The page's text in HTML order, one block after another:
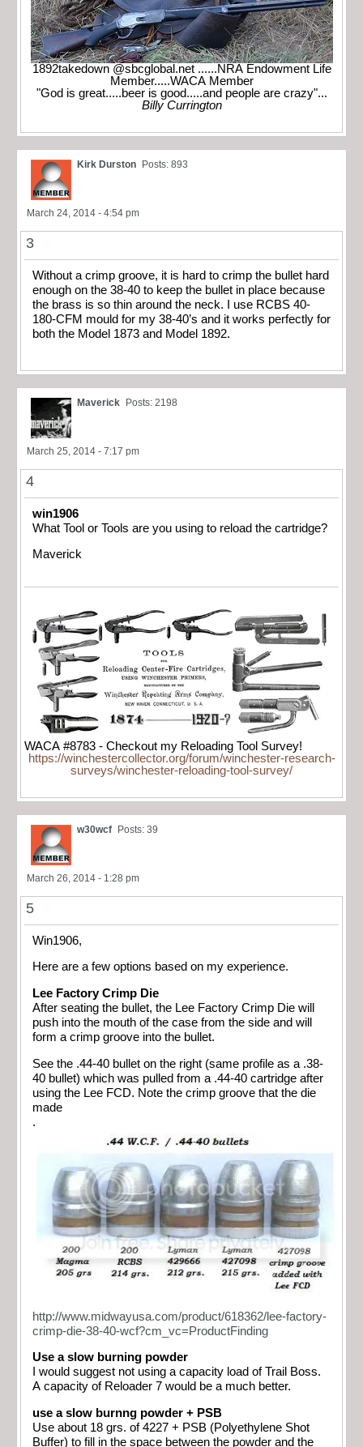
1892takedown @sbcglobal.net ......NRA Endowment Life
Member.....WACA Member
"God is great.....beer is good.....and people are crazy"...
Billy Currington
Kirk Durston Posts: 893
March 24, 2014 - 4:54 pm
3
Without a crimp groove, it is hard to crimp the bullet hard
enough on the 38-40 to keep the bullet in place because
the brass is so thin around the neck. I use RCBS 40-
180-CFM mould for my 38-40’s and it works perfectly for
both the Model 1873 and Model 1892.
Maverick Posts: 2198
March 25, 2014 - 7:17 pm
4
win1906
What Tool or Tools are you using to reload the cartridge?
Maverick
WACA #8783 - Checkout my Reloading Tool Survey!
https://winchestercollector.org/forum/winchester-research-
surveys/winchester-reloading-tool-survey/
w30wcf Posts: 39
March 26, 2014 - 1:28 pm
5
Win1906,
Here are a few options based on my experience.
Lee Factory Crimp Die
After seating the bullet, the Lee Factory Crimp Die will
push into the mouth of the case from the side and will
form a crimp groove into the bullet.
See the .44-40 bullet on the right (same profile as a .38-
40 bullet) which was pulled from a .44-40 cartridge after
using the Lee FCD. Note the crimp groove that the die
made
.
http://www.midwayusa.com/product/618362/lee-factory-
crimp-die-38-40-wcf?cm_vc=ProductFinding
Use a slow burning powder
I would suggest not using a capacity load of Trail Boss.
A capacity of Reloader 7 would be a much better.
use a slow burnng powder + PSB
Use about 18 grs. of 4227 + PSB (Polyethylene Shot
Buffer) to fill in the space between the powder and the